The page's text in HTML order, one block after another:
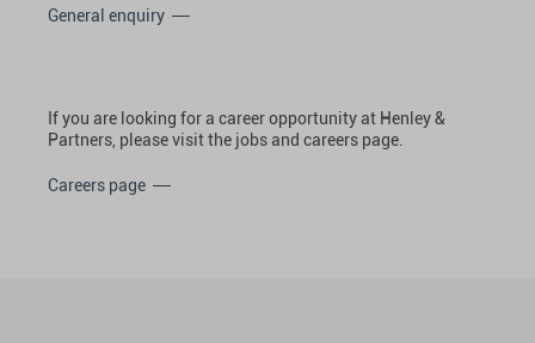
General enquiry
If you are looking for a career opportunity at Henley &
Partners, please visit the jobs and careers page.
Careers page